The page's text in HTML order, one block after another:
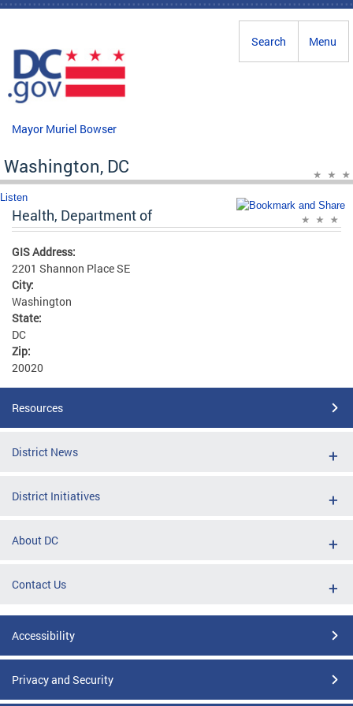
Skip to main content
Menu
Search
Mayor Muriel Bowser
Washington, DC
Listen
Health, Department of
GIS Address:
2201 Shannon Place SE
City:
Washington
State:
DC
Zip:
20020
Resources
District News
District Initiatives
About DC
Contact Us
Accessibility
Privacy and Security